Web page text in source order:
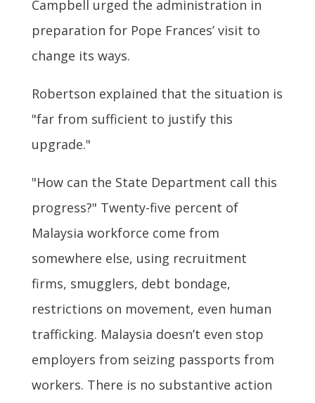
Campbell urged the administration in
preparation for Pope Frances’ visit to
change its ways.
Robertson explained that the situation is
"far from sufficient to justify this
upgrade."
"How can the State Department call this
progress?" Twenty-five percent of
Malaysia workforce come from
somewhere else, using recruitment
firms, smugglers, debt bondage,
restrictions on movement, even human
trafficking. Malaysia doesn’t even stop
employers from seizing passports from
workers. There is no substantive action